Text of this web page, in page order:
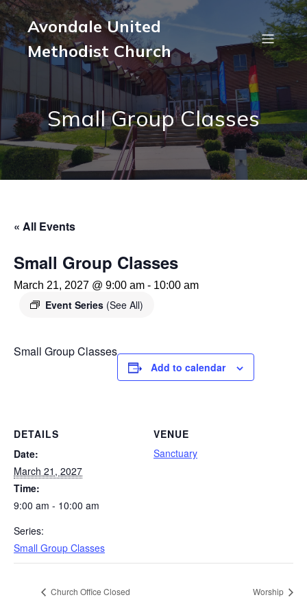
Avondale United
Methodist Church
Small Group Classes
« All Events
Small Group Classes
March 21, 2027 @ 9:00 am - 10:00 am
Event Series (See All)
Small Group Classes
Add to calendar
DETAILS
Date:
March 21, 2027
Time:
9:00 am - 10:00 am
Series:
Small Group Classes
VENUE
Sanctuary
Church Office Closed Worship